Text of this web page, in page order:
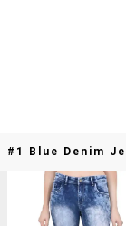
#1 Blue Denim